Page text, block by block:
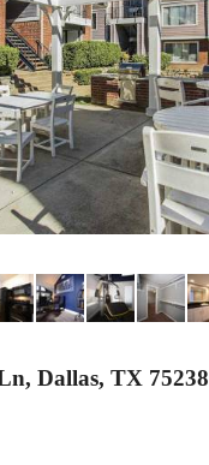
Dallas, TX 75238